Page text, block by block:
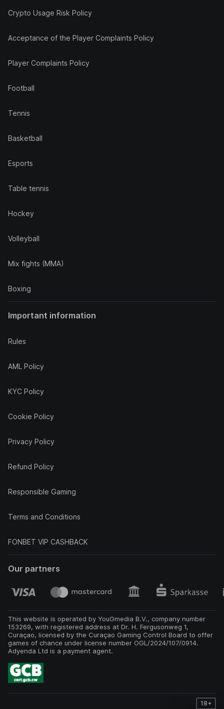
Crypto Usage Risk Policy
Acceptance of the Player Complaints Policy
Player Complaints Policy
Football
Tennis
Basketball
Esports
Table tennis
Hockey
Volleyball
Mix fights (MMA)
Boxing
Important information
Rules
AML Policy
KYC Policy
Cookie Policy
Privacy Policy
Refund Policy
Responsible Gaming
Terms and Conditions
FONBET VIP CASHBACK
Our partners
This website is operated by YouGmedia B.V., company number
153269, with registered address at Dr. H. Fergusonweg 1,
Curaçao, licensed by the Curaçao Gaming Control Board to offer
games of chance under license number OGL/2024/107/0914.
Adyenda Ltd is a payment agent.
18+